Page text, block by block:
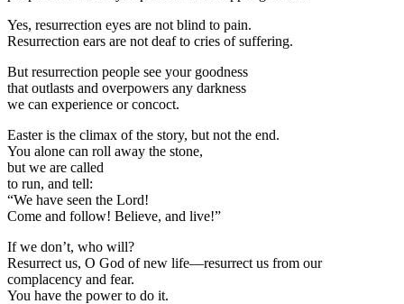
Yes, resurrection eyes are not blind to pain.
Resurrection ears are not deaf to cries of suffering.
But resurrection people see your goodness
that outlasts and overpowers any darkness
we can experience or concoct.
Easter is the climax of the story, but not the end.
You alone can roll away the stone,
but we are called
to run, and tell:
“We have seen the Lord!
Come and follow! Believe, and live!”
If we don’t, who will?
Resurrect us, O God of new life—resurrect us from our
complacency and fear.
You have the power to do it.